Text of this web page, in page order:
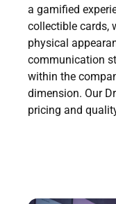
a gamified
collectible cards,
physical
communication
within the
dimension. Our
pricing and